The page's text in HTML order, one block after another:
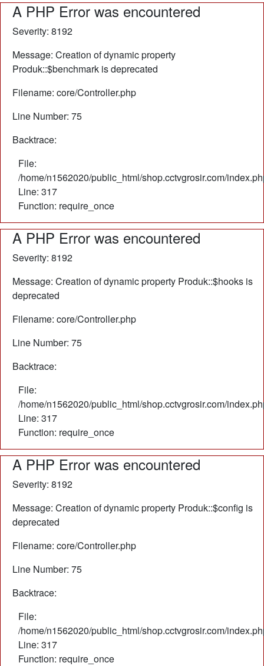
A PHP Error was encountered
Severity: 8192
Message: Creation of dynamic property
Produk::$benchmark is deprecated
Filename: core/Controller.php
Line Number: 75
Backtrace:
File:
/home/n1562020/public_html/shop.cctvgrosir.com/
Line: 317
Function: require_once
A PHP Error was encountered
Severity: 8192
Message: Creation of dynamic property Produk::$hooks is
deprecated
Filename: core/Controller.php
Line Number: 75
Backtrace:
File:
/home/n1562020/public_html/shop.cctvgrosir.com/
Line: 317
Function: require_once
A PHP Error was encountered
Severity: 8192
Message: Creation of dynamic property Produk::$config is
deprecated
Filename: core/Controller.php
Line Number: 75
Backtrace:
File:
/home/n1562020/public_html/shop.cctvgrosir.com/
Line: 317
Function: require_once